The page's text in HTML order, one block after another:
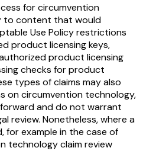
for circumvention
to content that would
Use Policy restrictions
product licensing keys,
product licensing
checks for product
types of claims may also
on circumvention technology,
and do not warrant
review. Nonetheless, where a
for example in the case of
technology claim review